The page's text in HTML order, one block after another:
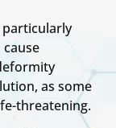
as some
threatening.